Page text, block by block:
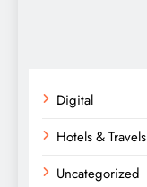
Digital
Hotels & Travels
Uncategorized